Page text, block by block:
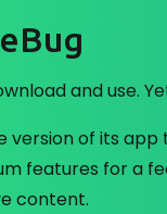
and use.
version of its
features for a
content.